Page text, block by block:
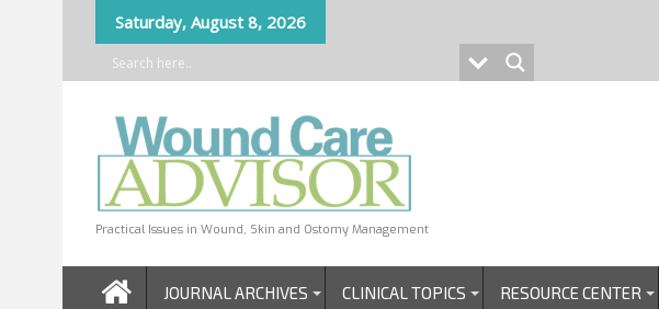
content
Saturday, August 8, 2026
Practical Issues in Wound, Skin and Ostomy Management
JOURNAL ARCHIVES CLINICAL TOPICS RESOURCE CENTER